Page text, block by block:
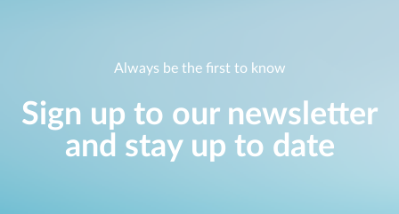
Always be the first to know
Sign up to our newsletter
and stay up to date